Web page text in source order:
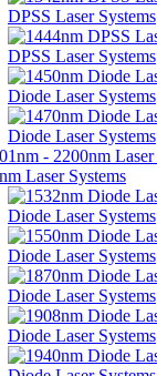
DPSS Laser Systems
DPSS Laser Systems
Diode Laser Systems
Diode Laser Systems
Laser Systems
Diode Laser Systems
Diode Laser Systems
Diode Laser Systems
Diode Laser Systems